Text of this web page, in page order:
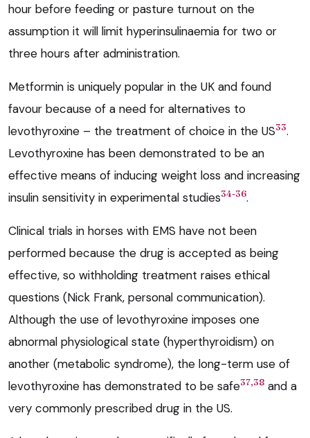
hour before feeding or pasture turnout on the
assumption it will limit hyperinsulinaemia for two or
three hours after administration.
Metformin is uniquely popular in the UK and found
favour because of a need for alternatives to
levothyroxine – the treatment of choice in the US33.
Levothyroxine has been demonstrated to be an
effective means of inducing weight loss and increasing
insulin sensitivity in experimental studies34-36.
Clinical trials in horses with EMS have not been
performed because the drug is accepted as being
effective, so withholding treatment raises ethical
questions (Nick Frank, personal communication).
Although the use of levothyroxine imposes one
abnormal physiological state (hyperthyroidism) on
another (metabolic syndrome), the long-term use of
levothyroxine has demonstrated to be safe37,38 and a
very commonly prescribed drug in the US.